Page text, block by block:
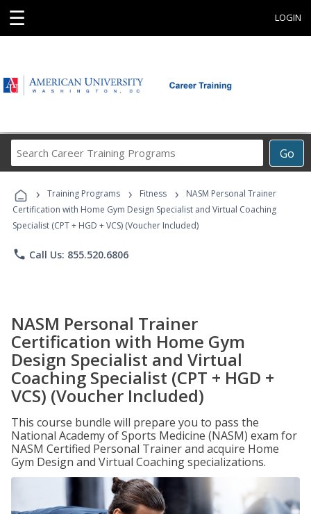
☰ LOGIN
Go
Career
Programs
› Training Programs › Fitness ›
NASM Personal Trainer
Certification with Home Gym Design Specialist and Virtual Coaching
Specialist (CPT + HGD + VCS) (Voucher Included)
phone Call Us: 855.520.6806
NASM Personal Trainer
Certification with Home Gym
Design Specialist and Virtual
Coaching Specialist (CPT + HGD +
VCS) (Voucher Included)
This course bundle will prepare you to pass the
National Academy of Sports Medicine (NASM) exam for
NASM Certified Personal Trainer and acquire Home
Gym Design and Virtual Coaching specializations.